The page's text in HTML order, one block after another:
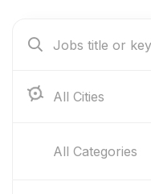
Abidjan
All Categories